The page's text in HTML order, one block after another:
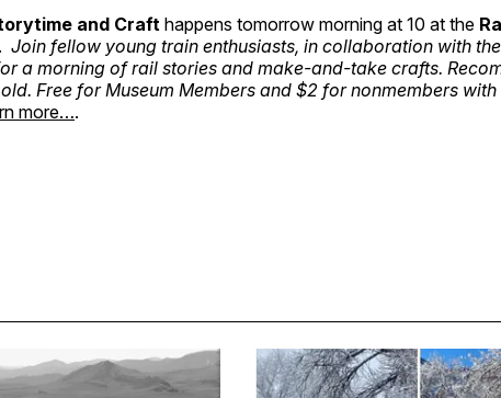
and Craft happens tomorrow morning at 10 at the
Join fellow young train enthusiasts, in collaboration with
a morning of rail stories and make-and-take crafts.
Free for Museum Members and $2 for nonmembers
more….